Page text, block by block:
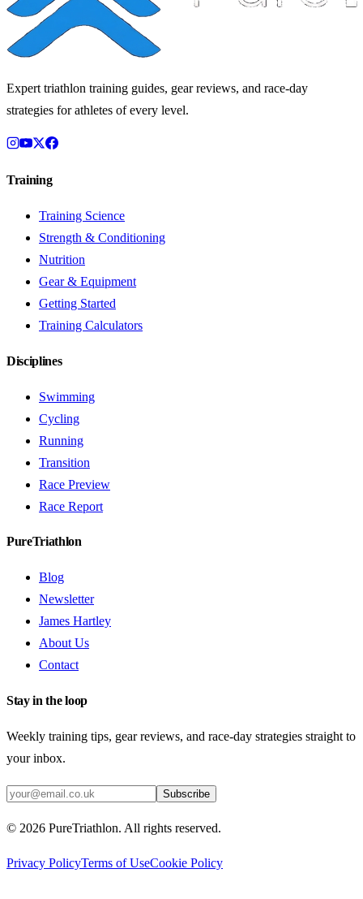
Expert triathlon training guides, gear reviews, and race-day
strategies for athletes of every level.
Training
Training Science
Strength & Conditioning
Nutrition
Gear & Equipment
Getting Started
Training Calculators
Disciplines
Swimming
Cycling
Running
Transition
Race Preview
Race Report
PureTriathlon
Blog
Newsletter
James Hartley
About Us
Contact
Stay in the loop
Weekly training tips, gear reviews, and race-day strategies straight to
your inbox.
Subscribe
© 2026 PureTriathlon. All rights reserved.
Privacy PolicyTerms of UseCookie Policy